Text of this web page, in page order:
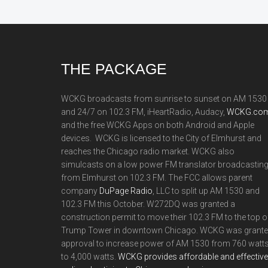
THE PACKAGE
WCKG broadcasts from sunrise to sunset on AM 1530
and 24/7 on 102.3 FM, iHeartRadio, Audacy,
and the free WCKG Apps on both Android and Apple
devices. WCKG is licensed to the City of Elmhurst and
reaches the Chicago radio market. WCKG also
simulcasts on a low power FM translator broadcasting
from Elmhurst on 102.3 FM. The FCC allows parent
company DuPage Radio , LLC to split up AM 1530 and
102.3 FM this October. W272DQ was granted a
construction permit to move their 102.3 FM to the top
Trump Tower in downtown Chicago. WCKG was
approval to increase power of AM 1530 from 760 watts
to 4,000 watts. WCKG provides affordable and effective